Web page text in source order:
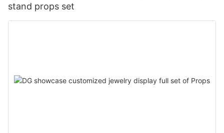
stand props set